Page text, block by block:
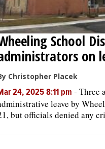
School
on
Christopher Placek
24, 2025 8:11 pm - Three
leave by
but officials denied any